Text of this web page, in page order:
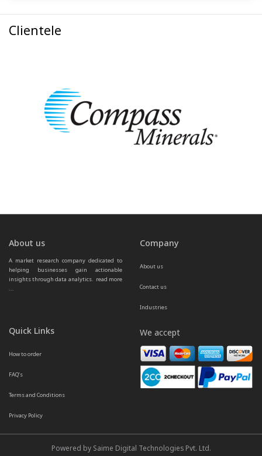
Clientele
About us
A market research company dedicated to
helping businesses gain actionable
insights through data analytics. read more
...
Company
About us
Contact us
Industries
Quick Links
How to order
FAQ’s
Terms and Conditions
Privacy Policy
We accept
Powered by Saime Digital Technologies Pvt. Ltd.